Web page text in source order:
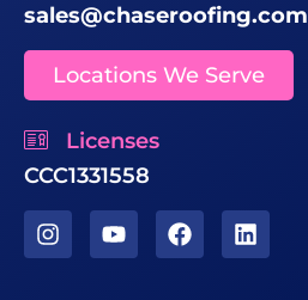
sales@chaseroofing.com
Locations We Serve
Licenses
CCC1331558